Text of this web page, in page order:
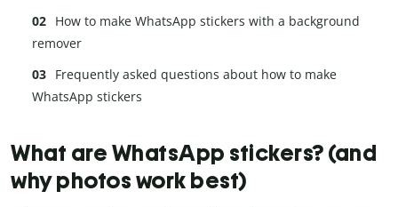
How to make WhatsApp stickers with a background
remover
Frequently asked questions about how to make
WhatsApp stickers
What are WhatsApp stickers? (and
why photos work best)